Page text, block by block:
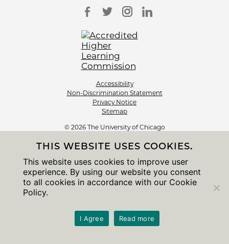
Accessibility
Non-Discrimination Statement
Privacy Notice
Sitemap
© 2026 The University of Chicago
THIS WEBSITE USES COOKIES.
This website uses cookies to improve user
experience. By using our website you consent
to all cookies in accordance with our Cookie
Policy.
I Agree Read more